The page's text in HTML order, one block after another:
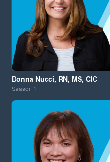
Donna Nucci, RN, MS, CIC
Season 1